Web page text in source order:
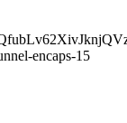
encaps-15